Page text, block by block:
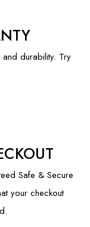
durability. Try
Safe & Secure
your checkout